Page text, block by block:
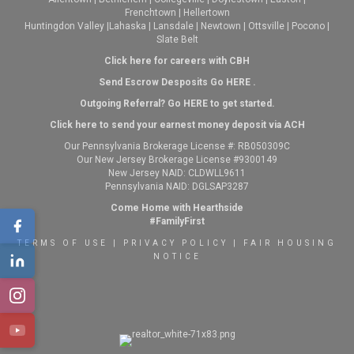
Frenchtown
Hellertown
Huntingdon Valley Lahaska Lansdale Newtown Ottsville Pocono
Slate Belt
Click here for careers with CBH
Send Escrow Desposits Go HERE.
Outgoing Referral? Go HEREto get started.
Click here to send your earnest money deposit via ACH
Our Pennsylvania Brokerage License #: RB050309C
Our New Jersey Brokerage License #9300149
New Jersey NAID: CLDWLL9611
Pennsylvania NAID: DGLSAP3287
Come Home with Hearthside
#FamilyFirst
TERMS OF USE PRIVACY POLICY
FAIR HOUSING
NOTICE